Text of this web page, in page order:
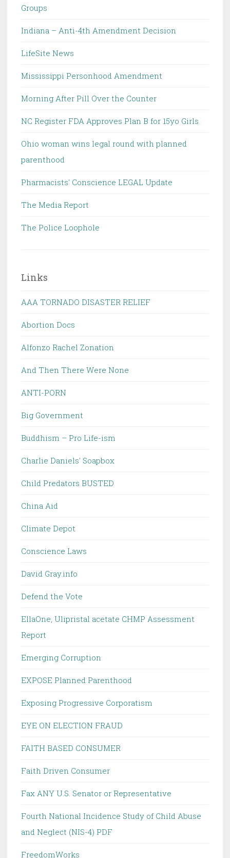
Groups
Indiana – Anti-4th Amendment Decision
LifeSite News
Mississippi Personhood Amendment
Morning After Pill Over the Counter
NC Register FDA Approves Plan B for 15yo Girls
Ohio woman wins legal round with planned
parenthood
Pharmacists' Conscience LEGAL Update
The Media Report
The Police Loophole
Links
AAA TORNADO DISASTER RELIEF
Abortion Docs
Alfonzo Rachel Zonation
And Then There Were None
ANTI-PORN
Big Government
Buddhism – Pro Life-ism
Charlie Daniels' Soapbox
Child Predators BUSTED
China Aid
Climate Depot
Conscience Laws
David Gray.info
Defend the Vote
EllaOne, Ulipristal acetate CHMP Assessment
Report
Emerging Corruption
EXPOSE Planned Parenthood
Exposing Progressive Corporatism
EYE ON ELECTION FRAUD
FAITH BASED CONSUMER
Faith Driven Consumer
Fax ANY U.S. Senator or Representative
Fourth National Incidence Study of Child Abuse
and Neglect (NIS-4) PDF
FreedomWorks